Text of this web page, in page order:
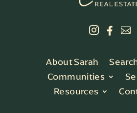
  
About Sarah
Communities
Resources